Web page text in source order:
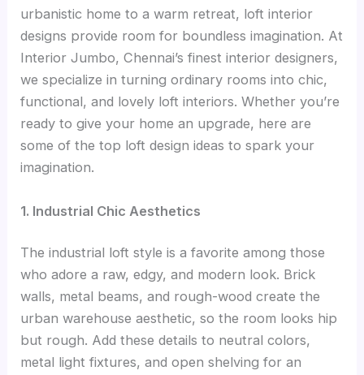
urbanistic home to a warm retreat, loft interior
designs provide room for boundless imagination. At
Interior Jumbo, Chennai’s finest interior designers,
we specialize in turning ordinary rooms into chic,
functional, and lovely loft interiors. Whether you’re
ready to give your home an upgrade, here are
some of the top loft design ideas to spark your
imagination.
1. Industrial Chic Aesthetics
The industrial loft style is a favorite among those
who adore a raw, edgy, and modern look. Brick
walls, metal beams, and rough-wood create the
urban warehouse aesthetic, so the room looks hip
but rough. Add these details to neutral colors,
metal light fixtures, and open shelving for an